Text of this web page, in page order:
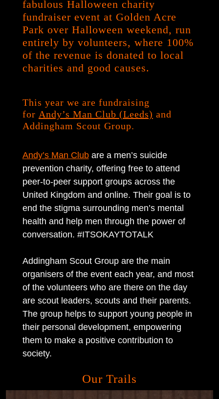
fabulous Halloween charity
fundraiser event at Golden Acre
Park over Halloween weekend, run
entirely by volunteers, where 100%
of the revenue is donated to local
charities and good causes.
This year we are fundraising
for Andy’s Man Club (Leeds) and
Addingham Scout Group.
Andy’s Man Clubare a men’s suicide
prevention charity, offering free to attend
peer-to-peer support groups across the
United Kingdom and online. Their goal is to
end the stigma surrounding men’s mental
health and help men through the power of
conversation. #ITSOKAYTOTALK
Addingham Scout Group are the main
organisers of the event each year, and most
of the volunteers who are there on the day
are scout leaders, scouts and their parents.
The group helps to support young people in
their personal development, empowering
them to make a positive contribution to
society.
Our Trails